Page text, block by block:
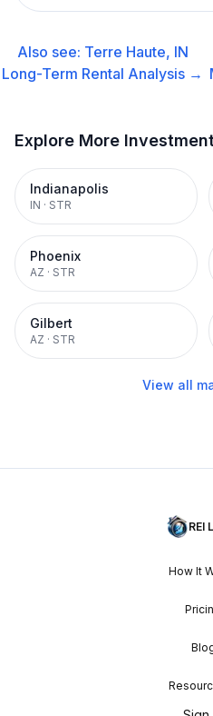
Also see: Terre Haute, IN
Long-Term Rental Analysis →
Explore More
Indianapolis
IN · STR
Phoenix
AZ · STR
Gilbert
AZ · STR
View all
REI
How It